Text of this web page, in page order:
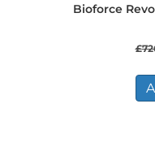
Bioforce
£